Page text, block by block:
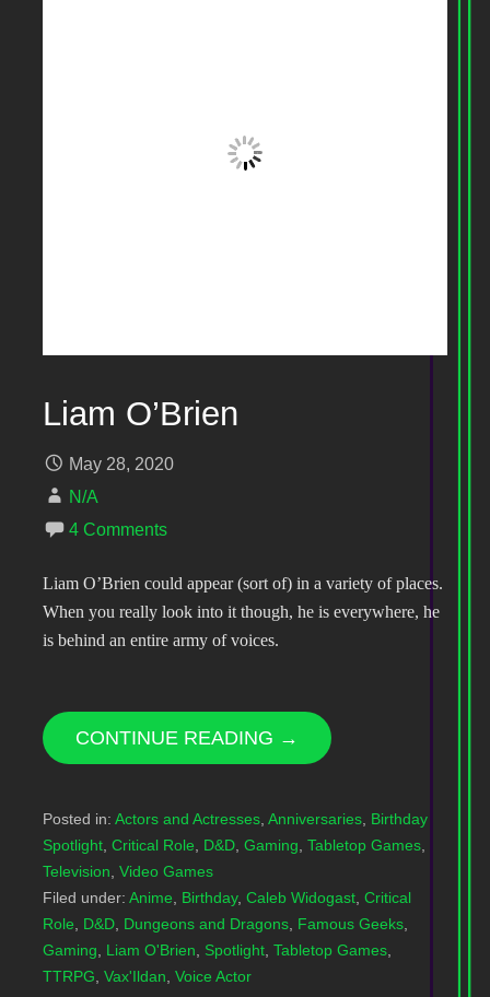
Liam O’Brien
May 28, 2020
N/A
4 Comments
Liam O’Brien could appear (sort of) in a variety of places.
When you really look into it though, he is everywhere, he
is behind an entire army of voices.
CONTINUE READING →
Posted in: Actors and Actresses, Anniversaries, Birthday
Spotlight, Critical Role, D&D, Gaming, Tabletop Games,
Television, Video Games
Filed under: Anime, Birthday, Caleb Widogast, Critical
Role, D&D, Dungeons and Dragons, Famous Geeks,
Gaming, Liam O'Brien, Spotlight, Tabletop Games,
TTRPG, Vax'Ildan, Voice Actor